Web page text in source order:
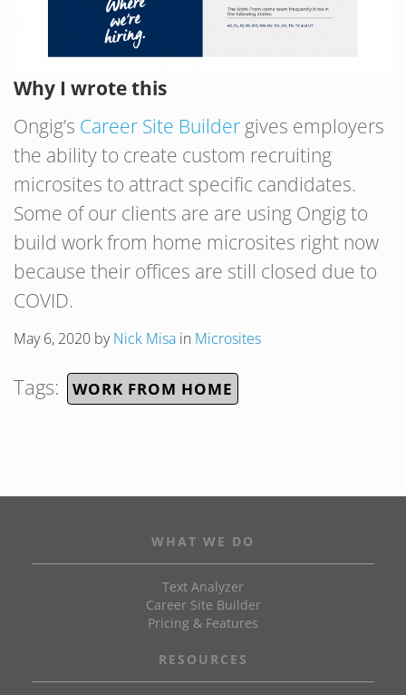
Why I wrote this
Ongig’s Career Site Builder gives employers
the ability to create custom recruiting
microsites to attract specific candidates.
Some of our clients are are using Ongig to
build work from home microsites right now
because their offices are still closed due to
COVID.
May 6, 2020 byNick Misa in Microsites
Tags: WORK FROM HOME
WHAT WE DO
Text Analyzer
Career Site Builder
Pricing & Features
RESOURCES